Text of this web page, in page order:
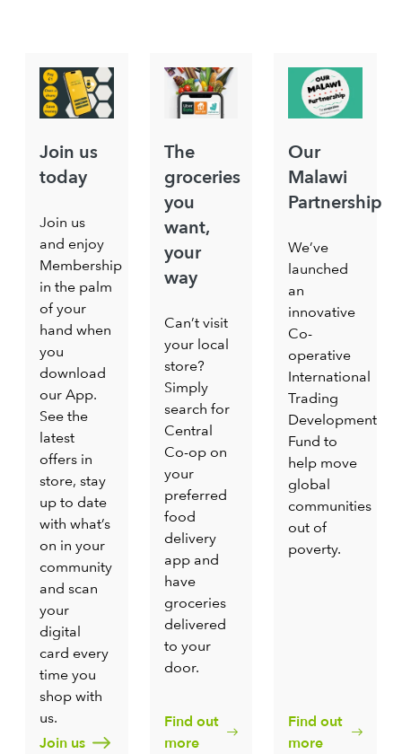
Join us
today
Join us
and enjoy
Membership
in the palm
of your
hand when
you
download
our App.
See the
latest
offers in
store, stay
up to date
with what’s
on in your
community
and scan
your
digital
card every
time you
shop with
us.
Join us
The
groceries
you
want,
your
way
Can’t visit
your local
store?
Simply
search for
Central
Co-op on
your
preferred
food
delivery
app and
have
groceries
delivered
to your
door.
Find out
more
Our
Malawi
Partnership
We’ve
launched
an
innovative
Co-
operative
International
Trading
Development
Fund to
help move
global
communities
out of
poverty.
Find out
more